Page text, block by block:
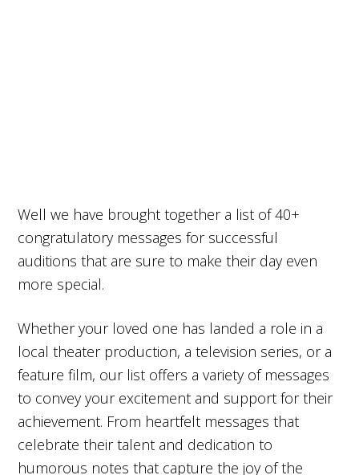
Well we have brought together a list of 40+
congratulatory messages for successful
auditions that are sure to make their day even
more special.
Whether your loved one has landed a role in a
local theater production, a television series, or a
feature film, our list offers a variety of messages
to convey your excitement and support for their
achievement. From heartfelt messages that
celebrate their talent and dedication to
humorous notes that capture the joy of the